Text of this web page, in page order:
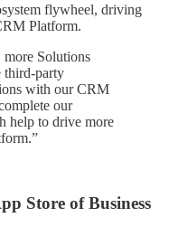
flywheel, driving
Platform.
more Solutions
third-party
with our CRM
our
help to drive more
Store of Business